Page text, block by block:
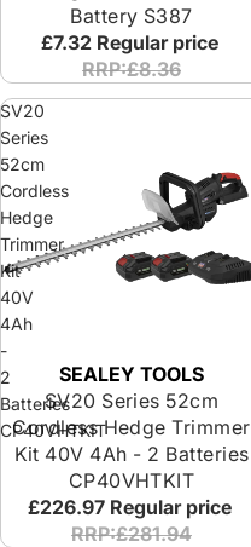
Battery S387
£7.32 Regular price
RRP:£8.36
SV20
Series
52cm
Cordless
Hedge
Trimmer
Kit
40V
4Ah
-
2
Batteries
CP40VHTKIT
SEALEY TOOLS
SV20 Series 52cm
Cordless Hedge Trimmer
Kit 40V 4Ah - 2 Batteries
CP40VHTKIT
£226.97 Regular price
RRP:£281.94